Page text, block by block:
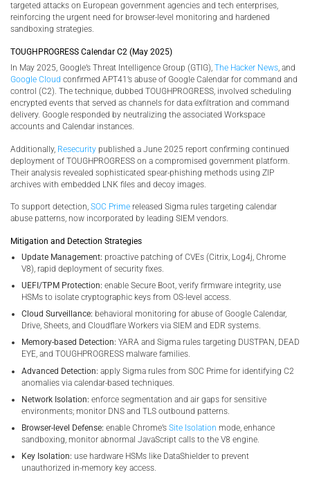
targeted attacks on European government agencies and tech enterprises,
reinforcing the urgent need for browser-level monitoring and hardened
sandboxing strategies.
TOUGHPROGRESS Calendar C2 (May 2025)
In May 2025, Google’s Threat Intelligence Group (GTIG), The Hacker News, and
Google Cloud confirmed APT41’s abuse of Google Calendar for command and
control (C2). The technique, dubbed TOUGHPROGRESS, involved scheduling
encrypted events that served as channels for data exfiltration and command
delivery. Google responded by neutralizing the associated Workspace
accounts and Calendar instances.
Additionally, Resecurity published a June 2025 report confirming continued
deployment of TOUGHPROGRESS on a compromised government platform.
Their analysis revealed sophisticated spear-phishing methods using ZIP
archives with embedded LNK files and decoy images.
To support detection, SOC Prime released Sigma rules targeting calendar
abuse patterns, now incorporated by leading SIEM vendors.
Mitigation and Detection Strategies
Update Management: proactive patching of CVEs (Citrix, Log4j, Chrome
V8), rapid deployment of security fixes.
UEFI/TPM Protection: enable Secure Boot, verify firmware integrity, use
HSMs to isolate cryptographic keys from OS-level access.
Cloud Surveillance: behavioral monitoring for abuse of Google Calendar,
Drive, Sheets, and Cloudflare Workers via SIEM and EDR systems.
Memory-based Detection: YARA and Sigma rules targeting DUSTPAN, DEAD
EYE, and TOUGHPROGRESS malware families.
Advanced Detection: apply Sigma rules from SOC Prime for identifying C2
anomalies via calendar-based techniques.
Network Isolation: enforce segmentation and air gaps for sensitive
environments; monitor DNS and TLS outbound patterns.
Browser-level Defense: enable Chrome’s Site Isolation mode, enhance
sandboxing, monitor abnormal JavaScript calls to the V8 engine.
Key Isolation: use hardware HSMs like DataShielder to prevent
unauthorized in-memory key access.